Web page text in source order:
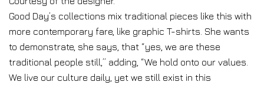
Good Day’s collections mix traditional pieces like this with
more contemporary fare, like graphic T-shirts. She wants
to demonstrate, she says, that “yes, we are these
traditional people still,” adding, “We hold onto our values.
We live our culture daily, yet we still exist in this